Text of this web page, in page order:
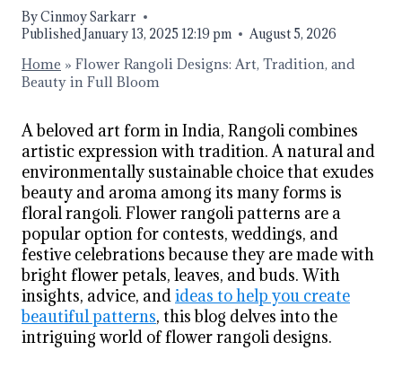
ByCinmoy Sarkarr
PublishedJanuary 13, 2025 12:19 pm
August 5, 2026
Home » Flower Rangoli Designs: Art, Tradition, and
Beauty in Full Bloom
A beloved art form in India, Rangoli combines
artistic expression with tradition. A natural and
environmentally sustainable choice that exudes
beauty and aroma among its many forms is
floral rangoli. Flower rangoli patterns are a
popular option for contests, weddings, and
festive celebrations because they are made with
bright flower petals, leaves, and buds. With
insights, advice, andideas to help you create
beautiful patterns, this blog delves into the
intriguing world of flower rangoli designs.